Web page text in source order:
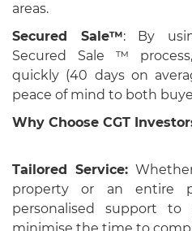
areas.
Secured Sale™: By
Secured Sale ™
quickly (40 days on
peace of mind to both
Why Choose CGT
Tailored Service:Whether
property or an entire
personalised support to